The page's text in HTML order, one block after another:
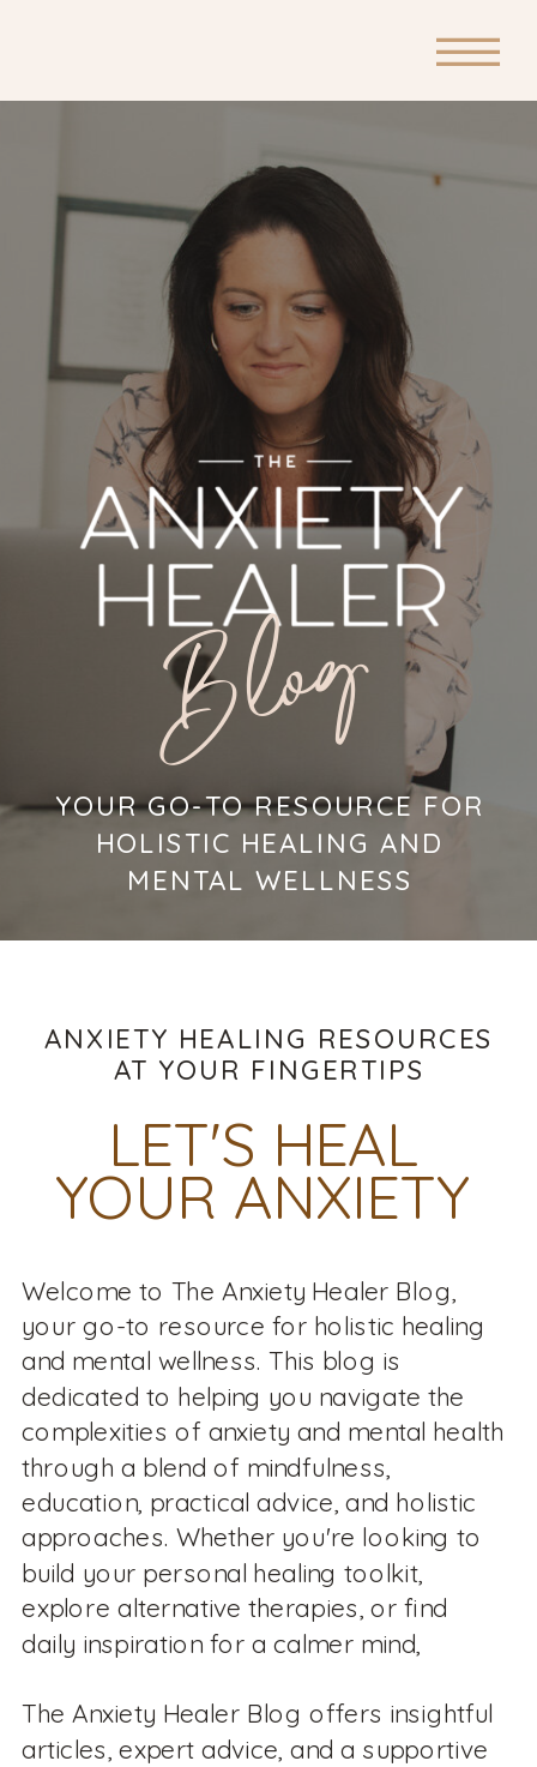
YOUR GO-TO RESOURCE FOR
HOLISTIC HEALING AND
MENTAL WELLNESS
Blog
Welcome to The Anxiety Healer Blog,
your go-to resource for holistic healing
and mental wellness. This blog is
dedicated to helping you navigate the
complexities of anxiety and mental health
through a blend of mindfulness,
education, practical advice, and holistic
approaches. Whether you're looking to
build your personal healing toolkit,
explore alternative therapies, or find
daily inspiration for a calmer mind,
The Anxiety Healer Blog offers insightful
articles, expert advice, and a supportive
LET'S HEAL
YOUR ANXIETY
ANXIETY HEALING RESOURCES
AT YOUR FINGERTIPS